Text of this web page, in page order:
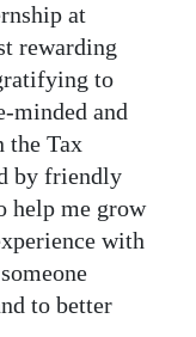
at
rewarding
to
minded and
the Tax
by friendly
help me grow
with
to better